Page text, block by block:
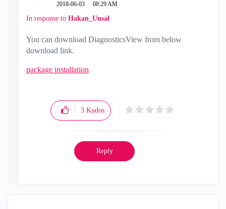
‎2018-06-03 08:29 AM
In response to Hakan_Unsal
You can download DiagnosticsView from below
download link.
package installation
3 Kudos
Reply